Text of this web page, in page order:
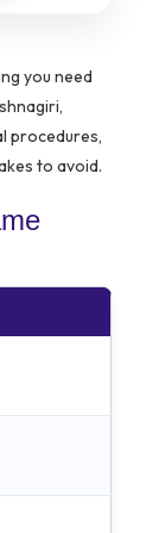
you need
procedures,
to avoid.